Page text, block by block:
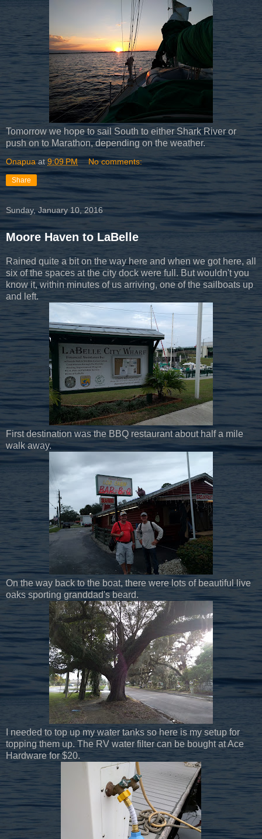
Tomorrow we hope to sail South to either Shark River or
push on to Marathon, depending on the weather.
Onapua at 9:09 PM No comments:
Share
Sunday, January 10, 2016
Moore Haven to LaBelle
Rained quite a bit on the way here and when we got here, all
six of the spaces at the city dock were full. But wouldn't you
know it, within minutes of us arriving, one of the sailboats up
and left.
First destination was the BBQ restaurant about half a mile
walk away.
On the way back to the boat, there were lots of beautiful live
oaks sporting granddad's beard.
I needed to top up my water tanks so here is my setup for
topping them up. The RV water filter can be bought at Ace
Hardware for $20.